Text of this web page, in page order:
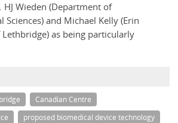
Wieden (Department of
and Michael Kelly (Erin
as being particularly
Canadian Centre
proposed biomedical device technology